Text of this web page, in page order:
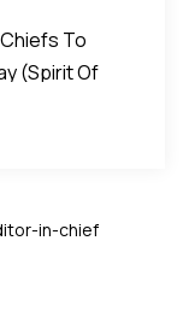
To
(Spirit Of